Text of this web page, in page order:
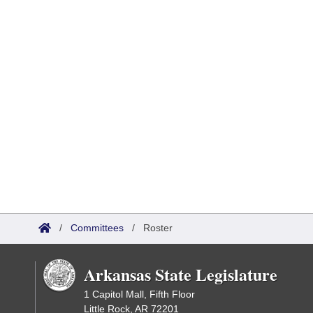
/ Committees / Roster
Arkansas State Legislature
1 Capitol Mall, Fifth Floor
Little Rock, AR 72201